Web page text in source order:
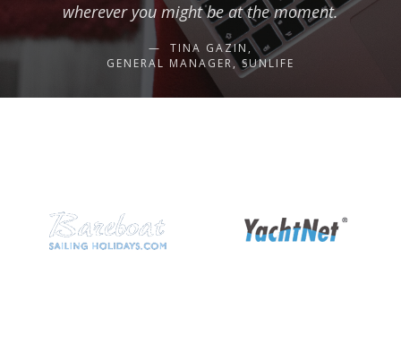
wherever you might be at the moment.
TINA GAZIN,
GENERAL MANAGER, SUNLIFE